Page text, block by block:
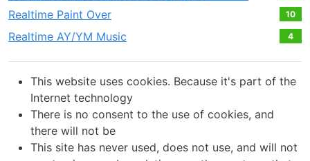
Realtime Paint Over 10
Realtime AY/YM Music 4
This website uses cookies. Because it's part of the
Internet technology
There is no consent to the use of cookies, and
there will not be
This site has never used, does not use, and will not